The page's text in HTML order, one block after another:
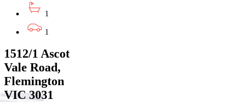
1
1
1512/1 Ascot
Vale Road,
Flemington
VIC 3031